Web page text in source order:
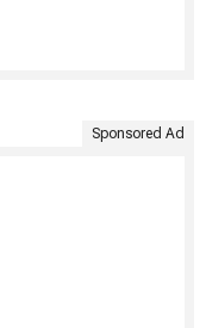
Sponsored Ad